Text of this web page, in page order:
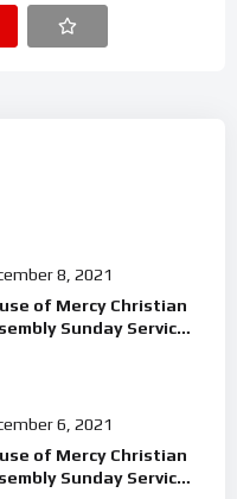
8, 2021
of Mercy Christian
Sunday Service
6, 2021
of Mercy Christian
Sunday Service